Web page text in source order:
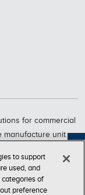
for commercial
manufacture unit
brands, including
and InterLink.
of Lennox
to support
used, and
categories of
preference